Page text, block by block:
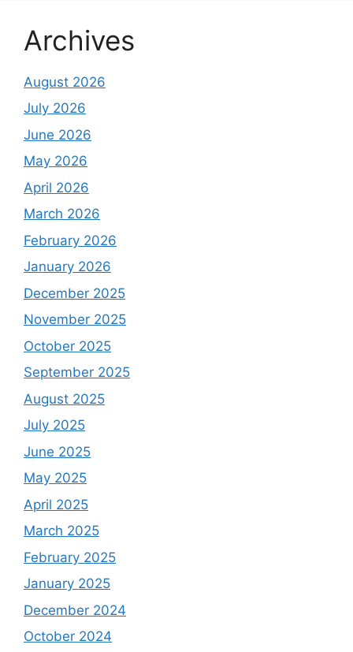
Archives
August 2026
July 2026
June 2026
May 2026
April 2026
March 2026
February 2026
January 2026
December 2025
November 2025
October 2025
September 2025
August 2025
July 2025
June 2025
May 2025
April 2025
March 2025
February 2025
January 2025
December 2024
October 2024